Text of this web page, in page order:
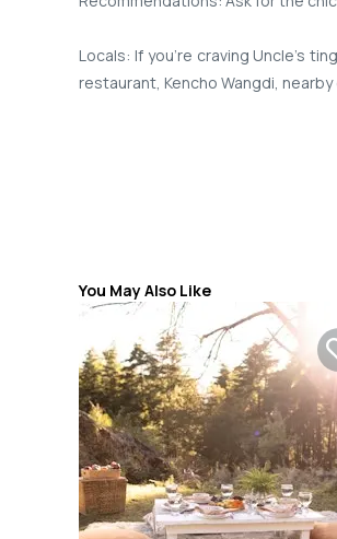
Locals: If you’re craving Uncle’s
restaurant, Kencho Wangdi,
You May Also Like